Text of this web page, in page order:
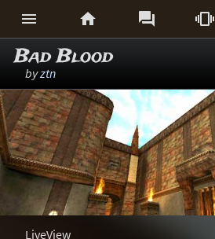
   
Bad Blood
byztn
LiveView